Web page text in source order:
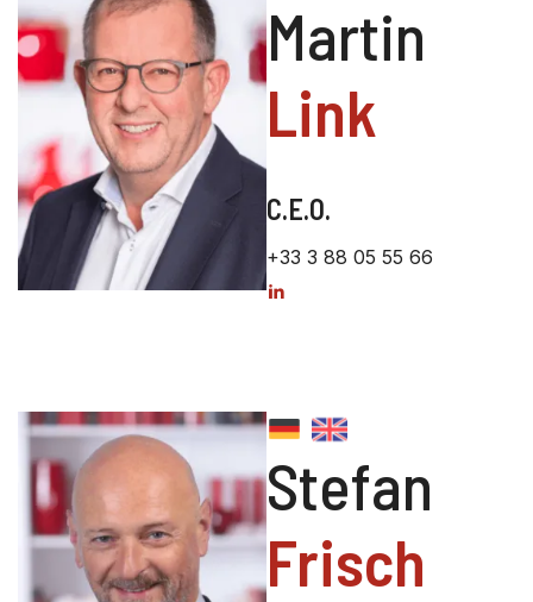
Martin
Link
C.E.O.
+33 3 88 05 55 66
Stefan
Frisch